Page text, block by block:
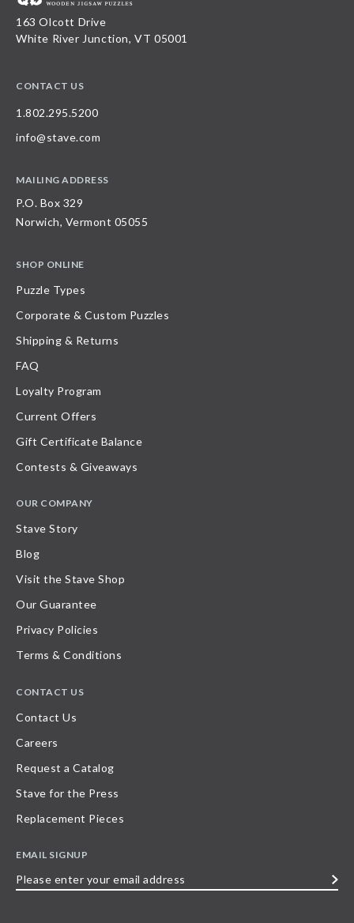
163 Olcott Drive
White River Junction, VT 05001
CONTACT US
1.802.295.5200
info@stave.com
MAILING ADDRESS
P.O. Box 329
Norwich, Vermont 05055
SHOP ONLINE
Puzzle Types
Corporate & Custom Puzzles
Shipping & Returns
FAQ
Loyalty Program
Current Offers
Gift Certificate Balance
Contests & Giveaways
OUR COMPANY
Stave Story
Blog
Visit the Stave Shop
Our Guarantee
Privacy Policies
Terms & Conditions
CONTACT US
Contact Us
Careers
Request a Catalog
Stave for the Press
Replacement Pieces
EMAIL SIGNUP